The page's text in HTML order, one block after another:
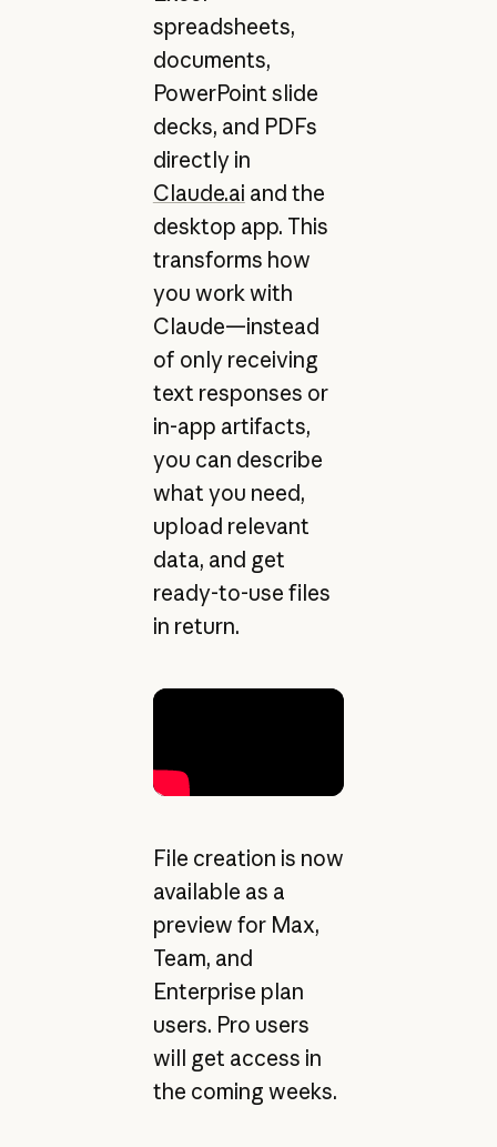
spreadsheets,
documents,
PowerPoint slide
decks, and PDFs
directly in
Claude.ai and the
desktop app. This
transforms how
you work with
Claude—instead
of only receiving
text responses or
in-app artifacts,
you can describe
what you need,
upload relevant
data, and get
ready-to-use files
in return.
File creation is now
available as a
preview for Max,
Team, and
Enterprise plan
users. Pro users
will get access in
the coming weeks.